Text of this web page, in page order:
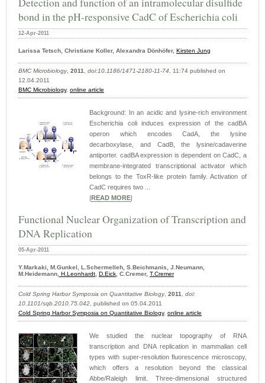
bond in the pH-responsive CadC of Escherichia coli
12-Apr-2011
Larissa Tetsch, Christiane Koller, Alexandra Dönhöfer, Kirsten Jung
BMC Microbiology, 2011, doi:10.1186/1471-2180-11-74, 11:74 published on
12.04.2011
BMC Microbiology, online article
Background: In an acidic and lysine-rich environment
Escherichia coli induces expression of the cadBA
operon which encodes CadA, the lysine
decarboxylase, and CadB, the lysine/cadaverine
antiporter. cadBA expression is dependent on CadC, a
membrane-integrated transcriptional activator which
belongs to the ToxR-like protein family. Activation of
CadC requires two ...
READ MORE
Functional Nuclear Organization of Transcription and
DNA Replication
05-Apr-2011
Y.Markaki, M.Gunkel, L.Schermelleh, S.Beichmanis, J.Neumann,
M.Heidemann, H.Leonhardt, D.Eick, C.Cremer, T.Cremer
Cold Spring Harbor Symposia on Quantitative Biology, 2011, doi:
10.1101/sqb.2010.75.042, published on 05.04.2011
Cold Spring Harbor Symposia on Quantitative Biology, online article
We studied the nuclear topography of RNA
transcription and DNA replication in mammalian cell
types with super-resolution fluorescence microscopy,
which offers a resolution beyond the classical
Abbe/Raleigh limit. Three-dimensional structured